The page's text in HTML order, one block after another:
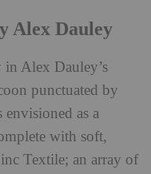
Alex Dauley
in Alex Dauley’s
punctuated by
envisioned as a
with soft,
Textile; an array of